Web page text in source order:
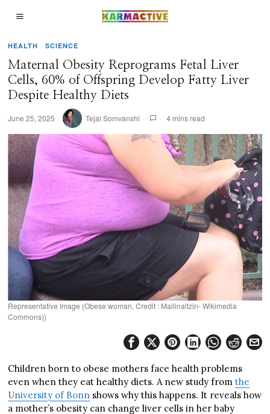
HEALTH · SCIENCE
Maternal Obesity Reprograms Fetal Liver
Cells, 60% of Offspring Develop Fatty Liver
Despite Healthy Diets
June 25, 2025 Tejal Somvanshi 4 mins read
Representative Image (Obese woman, Credit : Mallinaltzin- Wikimedia
Commons))
Children born to obese mothers face health problems
even when they eat healthy diets. A new study fromthe
University of Bonn shows why this happens. It reveals how
a mother’s obesity can change liver cells in her baby